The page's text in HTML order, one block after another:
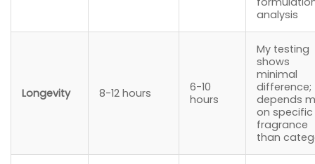
analysis
Longevity 8-12 hours
6-10
hours
My testing
shows
minimal
difference;
depends
on specific
fragrance
than